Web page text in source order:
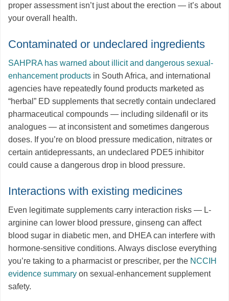
proper assessment isn’t just about the erection — it’s about
your overall health.
Contaminated or undeclared ingredients
SAHPRA has warned about illicit and dangerous sexual-
enhancement products in South Africa, and international
agencies have repeatedly found products marketed as
“herbal” ED supplements that secretly contain undeclared
pharmaceutical compounds — including sildenafil or its
analogues — at inconsistent and sometimes dangerous
doses. If you’re on blood pressure medication, nitrates or
certain antidepressants, an undeclared PDE5 inhibitor
could cause a dangerous drop in blood pressure.
Interactions with existing medicines
Even legitimate supplements carry interaction risks — L-
arginine can lower blood pressure, ginseng can affect
blood sugar in diabetic men, and DHEA can interfere with
hormone-sensitive conditions. Always disclose everything
you’re taking to a pharmacist or prescriber, per the NCCIH
evidence summary on sexual-enhancement supplement
safety.